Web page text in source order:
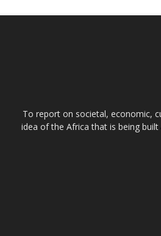
To report on societal, economic,
idea of the Africa that is being